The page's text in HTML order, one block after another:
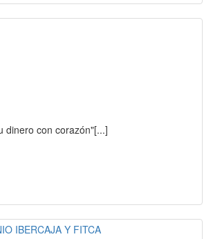
dinero con corazón"[...]